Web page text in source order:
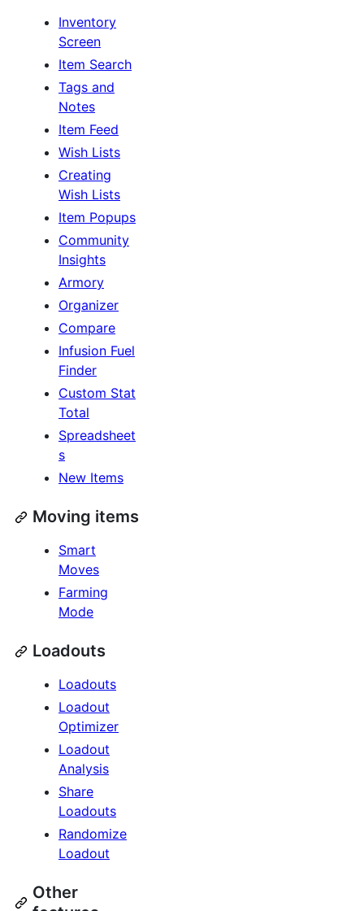
Inventory
Screen
Item Search
Tags and
Notes
Item Feed
Wish Lists
Creating
Wish Lists
Item Popups
Community
Insights
Armory
Organizer
Compare
Infusion Fuel
Finder
Custom Stat
Total
Spreadsheet
s
New Items
Moving items
Smart
Moves
Farming
Mode
Loadouts
Loadouts
Loadout
Optimizer
Loadout
Analysis
Share
Loadouts
Randomize
Loadout
Other